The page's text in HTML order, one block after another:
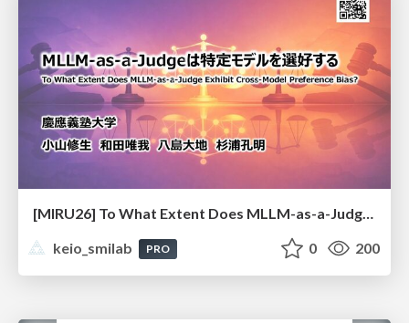
[MIRU26] To What Extent Does MLLM-as-a-Judge Exhibit Cross-Model Preference Bias?
keio_smilab
PRO 0 200